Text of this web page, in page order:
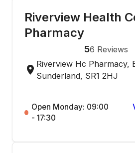
Riverview Health
Pharmacy
56 Reviews
Riverview Hc Pharmacy,
Sunderland, SR1 2HJ
Open Monday: 09:00
- 17:30